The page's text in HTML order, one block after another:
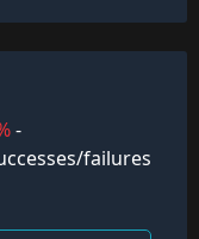
-
failures